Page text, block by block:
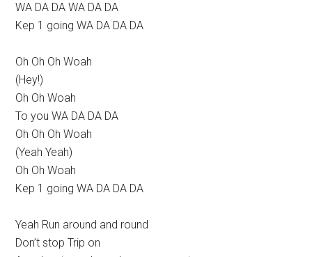
WA DA DA WA DA DA
Kep 1 going WA DA DA DA
Oh Oh Oh Woah
(Hey!)
Oh Oh Woah
To you WA DA DA DA
Oh Oh Oh Woah
(Yeah Yeah)
Oh Oh Woah
Kep 1 going WA DA DA DA
Yeah Run around and round
Don’t stop Trip on